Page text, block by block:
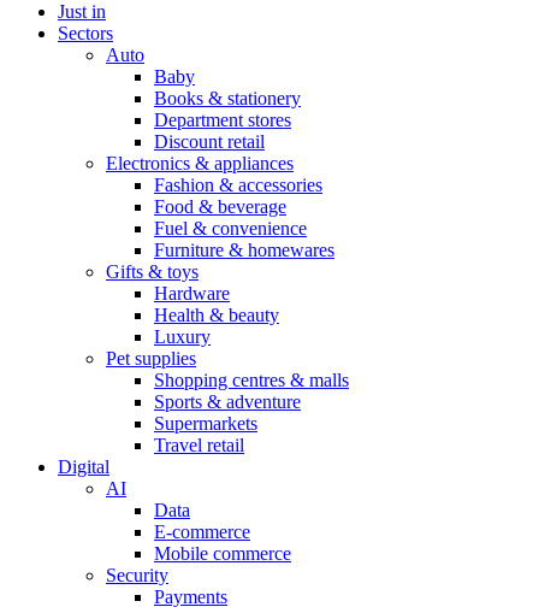
Just in
Sectors
Auto
Baby
Books & stationery
Department stores
Discount retail
Electronics & appliances
Fashion & accessories
Food & beverage
Fuel & convenience
Furniture & homewares
Gifts & toys
Hardware
Health & beauty
Luxury
Pet supplies
Shopping centres & malls
Sports & adventure
Supermarkets
Travel retail
Digital
AI
Data
E-commerce
Mobile commerce
Security
Payments